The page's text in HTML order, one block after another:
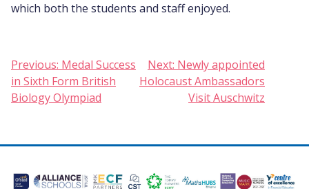
which both the students and staff enjoyed.
Post
navigation
Previous: Medal Success
in Sixth Form British
Biology Olympiad
Next: Newly appointed
Holocaust Ambassadors
Visit Auschwitz